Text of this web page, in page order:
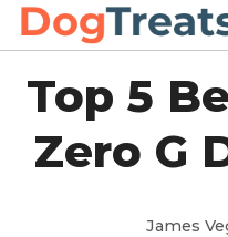
Top 5
Zero G
James